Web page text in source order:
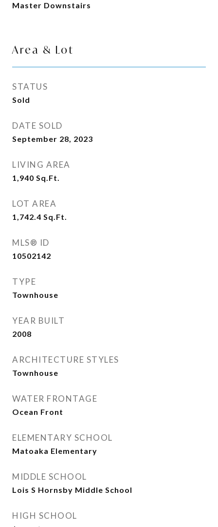
Master Downstairs
Area & Lot
STATUS
Sold
DATE SOLD
September 28, 2023
LIVING AREA
1,940 Sq.Ft.
LOT AREA
1,742.4 Sq.Ft.
MLS® ID
10502142
TYPE
Townhouse
YEAR BUILT
2008
ARCHITECTURE STYLES
Townhouse
WATER FRONTAGE
Ocean Front
ELEMENTARY SCHOOL
Matoaka Elementary
MIDDLE SCHOOL
Lois S Hornsby Middle School
HIGH SCHOOL